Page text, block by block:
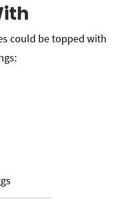
could be topped with